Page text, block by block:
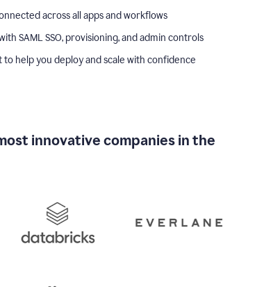
across all apps and workflows
SAML SSO, provisioning, and admin controls
to help you deploy and scale with confidence
innovative companies in the